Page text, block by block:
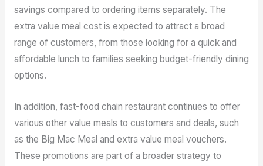
savings compared to ordering items separately. The
extra value meal cost is expected to attract a broad
range of customers, from those looking for a quick and
affordable lunch to families seeking budget-friendly dining
options.
In addition, fast-food chain restaurant continues to offer
various other value meals to customers and deals, such
as the Big Mac Meal and extra value meal vouchers.
These promotions are part of a broader strategy to